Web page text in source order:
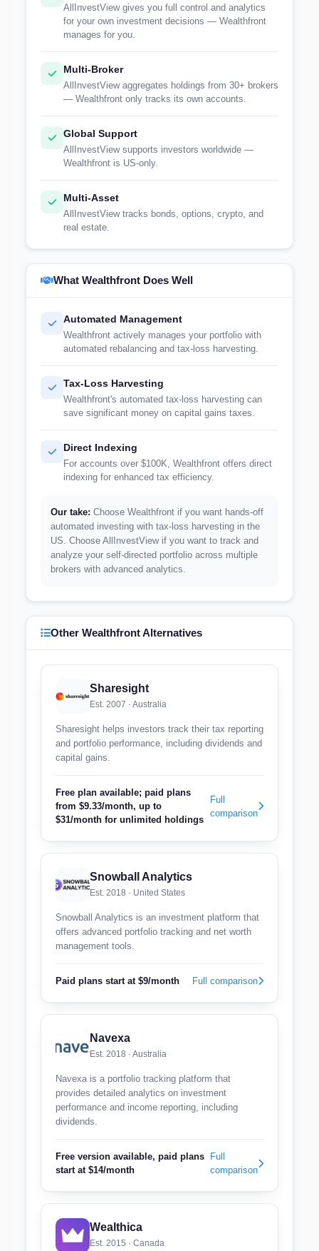
AllInvestView gives you full control and analytics
for your own investment decisions — Wealthfront
manages for you.
Multi-Broker
AllInvestView aggregates holdings from 30+ brokers
— Wealthfront only tracks its own accounts.
Global Support
AllInvestView supports investors worldwide —
Wealthfront is US-only.
Multi-Asset
AllInvestView tracks bonds, options, crypto, and
real estate.
What Wealthfront Does Well
Automated Management
Wealthfront actively manages your portfolio with
automated rebalancing and tax-loss harvesting.
Tax-Loss Harvesting
Wealthfront's automated tax-loss harvesting can
save significant money on capital gains taxes.
Direct Indexing
For accounts over $100K, Wealthfront offers direct
indexing for enhanced tax efficiency.
Our take: Choose Wealthfront if you want hands-off
automated investing with tax-loss harvesting in the
US. Choose AllInvestView if you want to track and
analyze your self-directed portfolio across multiple
brokers with advanced analytics.
Other Wealthfront Alternatives
Sharesight
Est. 2007 · Australia
Sharesight helps investors track their tax reporting
and portfolio performance, including dividends and
capital gains.
Free plan available; paid plans
from $9.33/month, up to
$31/month for unlimited holdings
Full
comparison
Snowball Analytics
Est. 2018 · United States
Snowball Analytics is an investment platform that
offers advanced portfolio tracking and net worth
management tools.
Paid plans start at $9/month Full comparison
Navexa
Est. 2018 · Australia
Navexa is a portfolio tracking platform that
provides detailed analytics on investment
performance and income reporting, including
dividends.
Free version available, paid plans
start at $14/month
Full
comparison
Wealthica
Est. 2015 · Canada